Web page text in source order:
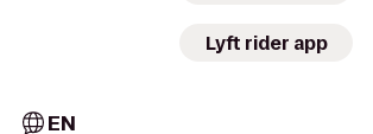
Lyft rider app
EN